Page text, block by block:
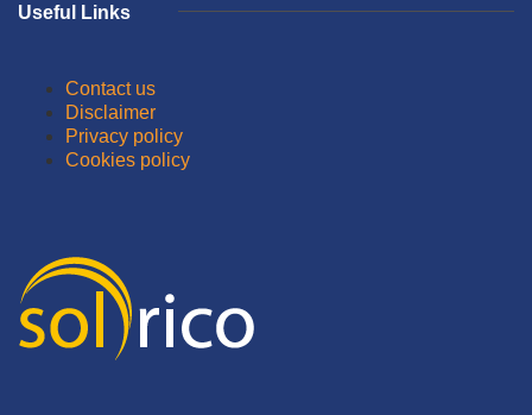
Useful Links
Contact us
Disclaimer
Privacy policy
Cookies policy